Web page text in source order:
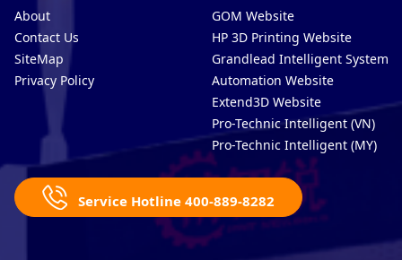
About
Contact Us
SiteMap
Privacy Policy
GOM Website
HP 3D Printing Website
Grandlead Intelligent Systems
Automation Website
Extend3D Website
Pro-Technic Intelligent (VN)
Pro-Technic Intelligent (MY)
Service Hotline 400-889-8282